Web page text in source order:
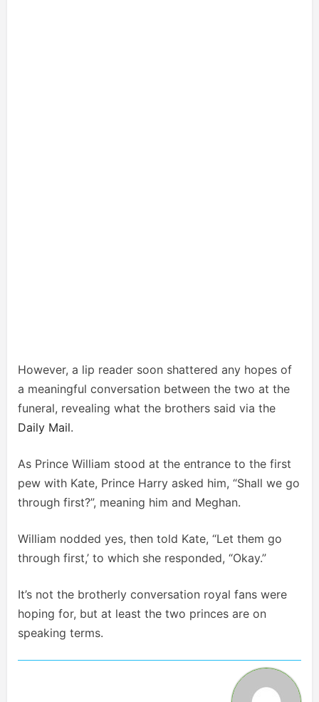
However, a lip reader soon shattered any hopes of
a meaningful conversation between the two at the
funeral, revealing what the brothers said via the
Daily Mail.
As Prince William stood at the entrance to the first
pew with Kate, Prince Harry asked him, “Shall we go
through first?”, meaning him and Meghan.
William nodded yes, then told Kate, “Let them go
through first,’ to which she responded, “Okay.”
It’s not the brotherly conversation royal fans were
hoping for, but at least the two princes are on
speaking terms.